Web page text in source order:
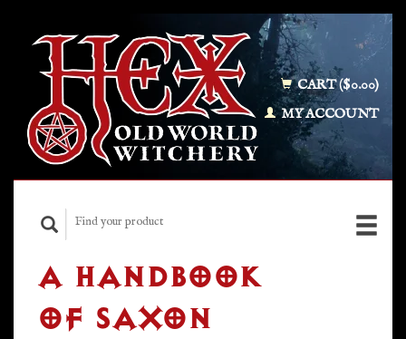
CART ($0.00)
MY ACCOUNT
A HANDBOOK
OF SAXON